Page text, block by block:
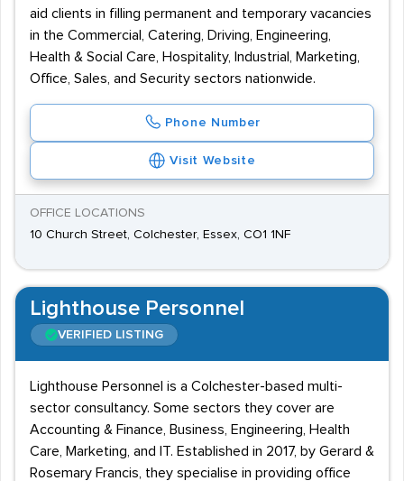
aid clients in filling permanent and temporary vacancies
in the Commercial, Catering, Driving, Engineering,
Health & Social Care, Hospitality, Industrial, Marketing,
Office, Sales, and Security sectors nationwide.
Phone Number
Visit Website
OFFICE LOCATIONS
10 Church Street, Colchester, Essex, CO1 1NF
Lighthouse Personnel
VERIFIED LISTING
Lighthouse Personnel is a Colchester-based multi-
sector consultancy. Some sectors they cover are
Accounting & Finance, Business, Engineering, Health
Care, Marketing, and IT. Established in 2017, by Gerard &
Rosemary Francis, they specialise in providing office